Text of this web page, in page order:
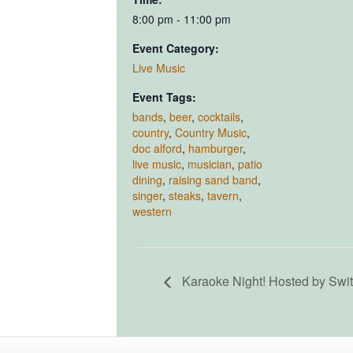
8:00 pm - 11:00 pm
Event Category:
Live Music
Event Tags:
bands, beer, cocktails,
country, Country Music,
doc alford, hamburger,
live music, musician, patio
dining, raising sand band,
singer, steaks, tavern,
western
Karaoke Night! Hosted by